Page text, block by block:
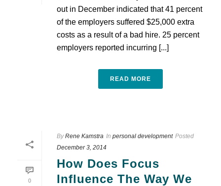
out in December indicated that 41 percent
of the employers suffered $25,000 extra
costs as a result of a bad hire. 25 percent
employers reported incurring [...]
READ MORE
0
By Rene Kamstra In personal development Posted
December 3, 2014
How Does Focus
Influence The Way We